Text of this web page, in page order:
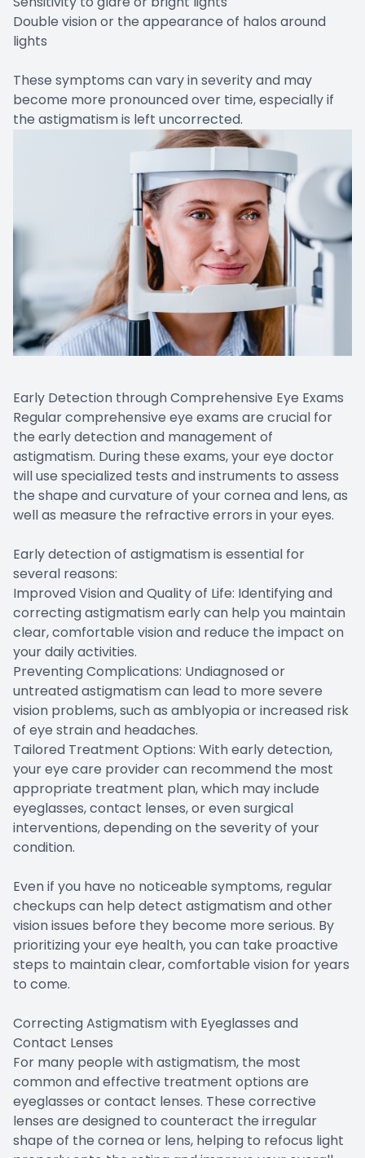
Double vision or the appearance of halos around
lights
These symptoms can vary in severity and may
become more pronounced over time, especially if
the astigmatism is left uncorrected.
Early Detection through Comprehensive Eye Exams
Regular comprehensive eye exams are crucial for
the early detection and management of
astigmatism. During these exams, your eye doctor
will use specialized tests and instruments to assess
the shape and curvature of your cornea and lens, as
well as measure the refractive errors in your eyes.
Early detection of astigmatism is essential for
several reasons:
Improved Vision and Quality of Life: Identifying and
correcting astigmatism early can help you maintain
clear, comfortable vision and reduce the impact on
your daily activities.
Preventing Complications: Undiagnosed or
untreated astigmatism can lead to more severe
vision problems, such as amblyopia or increased risk
of eye strain and headaches.
Tailored Treatment Options: With early detection,
your eye care provider can recommend the most
appropriate treatment plan, which may include
eyeglasses, contact lenses, or even surgical
interventions, depending on the severity of your
condition.
Even if you have no noticeable symptoms, regular
checkups can help detect astigmatism and other
vision issues before they become more serious. By
prioritizing your eye health, you can take proactive
steps to maintain clear, comfortable vision for years
to come.
Correcting Astigmatism with Eyeglasses and
Contact Lenses
For many people with astigmatism, the most
common and effective treatment options are
eyeglasses or contact lenses. These corrective
lenses are designed to counteract the irregular
shape of the cornea or lens, helping to refocus light